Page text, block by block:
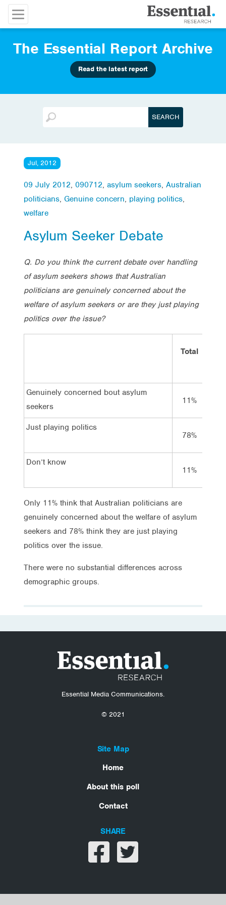
The Essential Report Archive
Read the latest report
Jul, 2012
09 July 2012, 090712, asylum seekers, Australian
politicians, Genuine concern, playing politics,
welfare
Asylum Seeker Debate
Q. Do you think the current debate over handling
of asylum seekers shows that Australian
politicians are genuinely concerned about the
welfare of asylum seekers or are they just playing
politics over the issue?
Total
Genuinely concerned bout asylum
seekers
11%
Just playing politics
78%
Don’t know
11%
Only 11% think that Australian politicians are
genuinely concerned about the welfare of asylum
seekers and 78% think they are just playing
politics over the issue.
There were no substantial differences across
demographic groups.
Essential Media Communications.
© 2021
Site Map
Home
About this poll
Contact
SHARE
Share on facebook
Share on twitter